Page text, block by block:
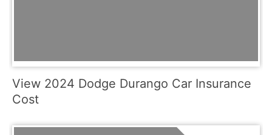
View 2024 Dodge Durango Car Insurance
Cost